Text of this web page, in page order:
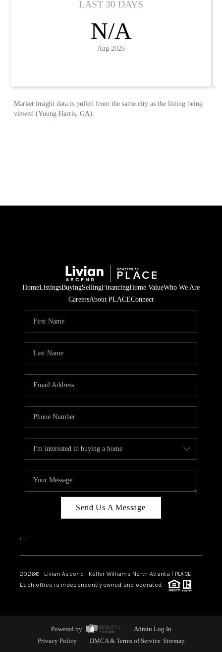
HomeListingsBuyingSellingFinancingHome ValueWho We Are
CareersAbout PLACEConnect
Send Us A Message
, ,
2026© Livian Ascend | Keller Williams North Atlanta | PLACE
Each office is independently owned and operated.
Powered by
Admin Log In
Privacy Policy
DMCA & Terms of Service Sitemap